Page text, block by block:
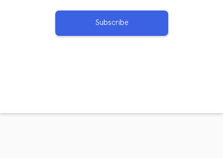
Subscribe